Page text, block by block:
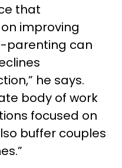
that
improving
parenting can
he says.
body of work
focused on
buffer couples